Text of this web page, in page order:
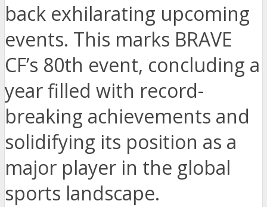
back exhilarating upcoming
events. This marks BRAVE
CF’s 80th event, concluding a
year filled with record-
breaking achievements and
solidifying its position as a
major player in the global
sports landscape.